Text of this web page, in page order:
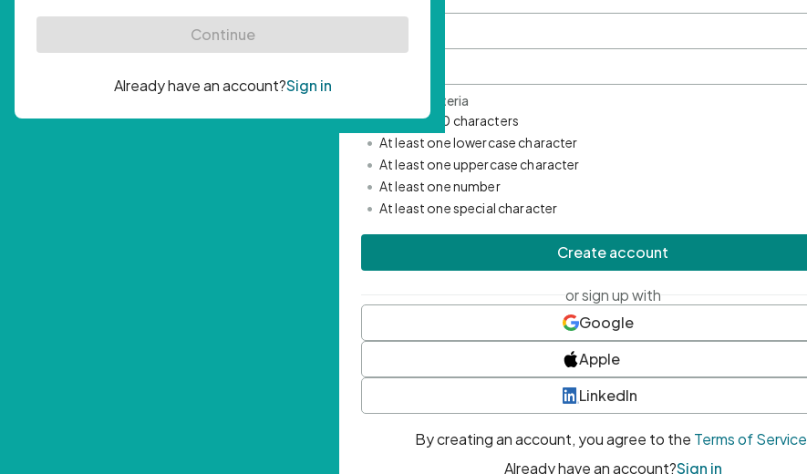
Password Criteria
• Minimum 10 characters
• At least one lowercase character
• At least one uppercase character
• At least one number
• At least one special character
Create account
or sign up with
Google
Apple
LinkedIn
By creating an account, you agree to the Terms of Service
Already have an account?Sign in